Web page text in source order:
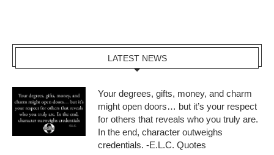
LATEST NEWS
Your degrees, gifts, money, and charm
might open doors… but it’s your respect
for others that reveals who you truly are.
In the end, character outweighs
credentials. -E.L.C. Quotes